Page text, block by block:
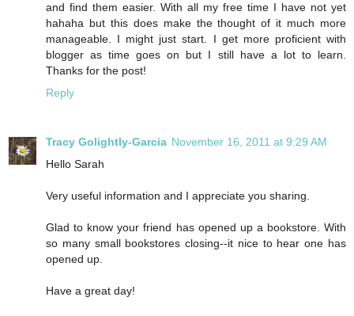
and find them easier. With all my free time I have not yet
hahaha but this does make the thought of it much more
manageable. I might just start. I get more proficient with
blogger as time goes on but I still have a lot to learn.
Thanks for the post!
Reply
Tracy Golightly-Garcia November 16, 2011 at 9:29 AM
Hello Sarah
Very useful information and I appreciate you sharing.
Glad to know your friend has opened up a bookstore. With
so many small bookstores closing--it nice to hear one has
opened up.
Have a great day!